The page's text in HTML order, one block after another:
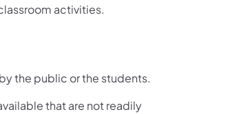
activities.
the public or the students.
that are not readily